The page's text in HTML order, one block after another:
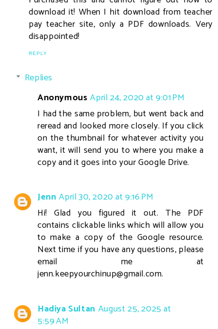
download it! When I hit download from teacher
pay teacher site, only a PDF downloads. Very
disappointed!
REPLY
Replies
Anonymous April 24, 2020 at 9:01 PM
I had the same problem, but went back and
reread and looked more closely. If you click
on the thumbnail for whatever activity you
want, it will send you to where you make a
copy and it goes into your Google Drive.
Jenn April 30, 2020 at 9:16 PM
Hi! Glad you figured it out. The PDF
contains clickable links which will allow you
to make a copy of the Google resource.
Next time if you have any questions, please
email me at
jenn.keepyourchinup@gmail.com.
Hadiya Sultan August 25, 2025 at
5:59 AM